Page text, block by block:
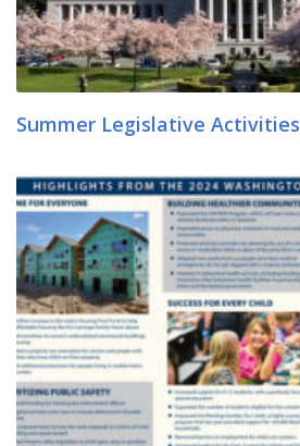
Summer Legislative Activities